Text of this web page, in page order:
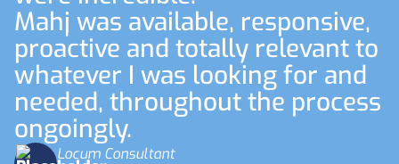
Mahj was available, responsive,
proactive and totally relevant to
whatever I was looking for and
needed, throughout the process
ongoingly.
Locum Consultant